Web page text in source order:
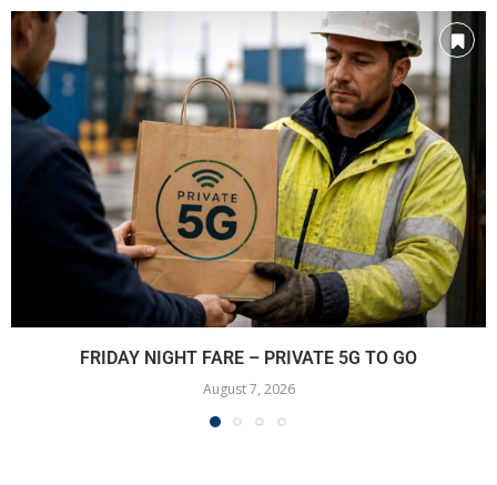
FRIDAY NIGHT FARE – PRIVATE 5G TO GO
August 7, 2026